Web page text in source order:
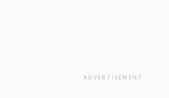
ADVERTISEMENT